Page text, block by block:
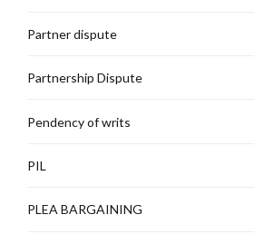
Partner dispute
Partnership Dispute
Pendency of writs
PIL
PLEA BARGAINING